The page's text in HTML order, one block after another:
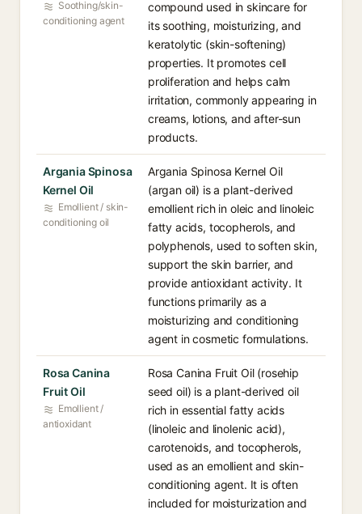
Soothing/skin-
conditioning agent
compound used in skincare for
its soothing, moisturizing, and
keratolytic (skin-softening)
properties. It promotes cell
proliferation and helps calm
irritation, commonly appearing in
creams, lotions, and after-sun
products.
Argania Spinosa
Kernel Oil
Emollient / skin-
conditioning oil
Argania Spinosa Kernel Oil
(argan oil) is a plant-derived
emollient rich in oleic and linoleic
fatty acids, tocopherols, and
polyphenols, used to soften skin,
support the skin barrier, and
provide antioxidant activity. It
functions primarily as a
moisturizing and conditioning
agent in cosmetic formulations.
Rosa Canina
Fruit Oil
Emollient /
antioxidant
Rosa Canina Fruit Oil (rosehip
seed oil) is a plant-derived oil
rich in essential fatty acids
(linoleic and linolenic acid),
carotenoids, and tocopherols,
used as an emollient and skin-
conditioning agent. It is often
included for moisturization and